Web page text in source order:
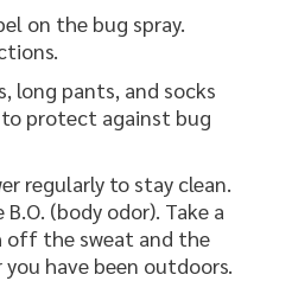
on the bug spray.
long pants, and socks
to protect against bug
regularly to stay clean.
(body odor). Take a
off the sweat and the
have been outdoors.